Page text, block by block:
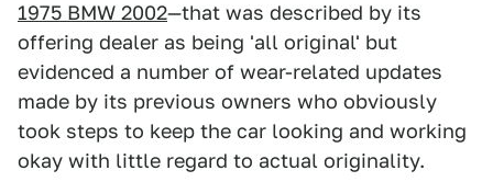
1975 BMW 2002—that was described by its
offering dealer as being 'all original' but
evidenced a number of wear-related updates
made by its previous owners who obviously
took steps to keep the car looking and working
okay with little regard to actual originality.